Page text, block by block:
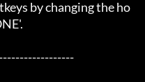
by changing the ho